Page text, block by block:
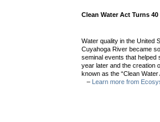
Clean Water Act Turns 40
Water quality in the United
Cuyahoga River became
seminal events that
year later and the creation
known as the “Clean
–
Learn more from